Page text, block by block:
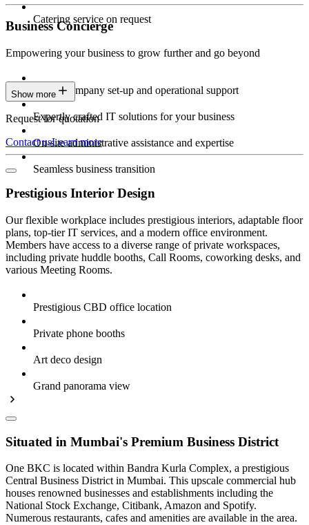
Catering service on request
Business Concierge
Empowering your business to grow further and go beyond
Expert company set-up and operational support
Expertly crafted IT solutions for your business
On-site administrative assistance and expertise
Seamless business transition
Show more
Request for quotation
Contact usLearn more
Prestigious Interior Design
Our flexible workplace includes prestigious interiors, adaptable floor
plans, top-tier IT services, and a modern office environment.
Members have access to a diverse range of private workspaces,
including private huddle booths, Call Rooms, coworking desks, and
various Meeting Rooms.
Prestigious CBD office location
Private phone booths
Art deco design
Grand panorama view
Situated in Mumbai's Premium Business District
One BKC is located within Bandra Kurla Complex, a prestigious
Central Business District in Mumbai. This upscale commercial hub
houses renowned businesses and establishments including the
National Stock Exchange, Citibank, Amazon and Spotify.
Numerous restaurants, cafes and amenities are available in the area.